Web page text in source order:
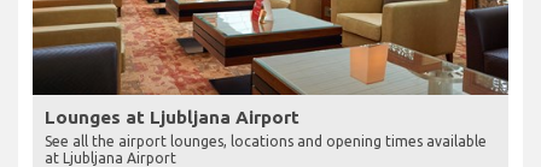
Lounges at Ljubljana Airport
See all the airport lounges, locations and opening times available
at Ljubljana Airport